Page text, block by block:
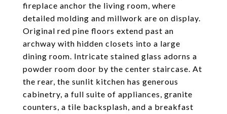
fireplace anchor the living room, where
detailed molding and millwork are on display.
Original red pine floors extend past an
archway with hidden closets into a large
dining room. Intricate stained glass adorns a
powder room door by the center staircase. At
the rear, the sunlit kitchen has generous
cabinetry, a full suite of appliances, granite
counters, a tile backsplash, and a breakfast